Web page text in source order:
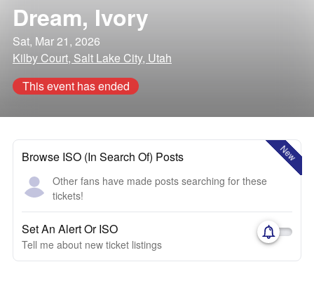
Dream, Ivory
Sat, Mar 21, 2026
Kilby Court, Salt Lake City, Utah
This event has ended
New
Browse ISO (In Search Of) Posts
Other fans have made posts searching for these
tickets!
Set An Alert Or ISO
Tell me about new ticket listings